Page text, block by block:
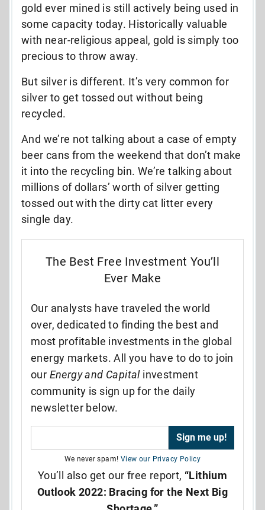
gold ever mined is still actively being used in
some capacity today. Historically valuable
with near-religious appeal, gold is simply too
precious to throw away.
But silver is different. It’s very common for
silver to get tossed out without being
recycled.
And we’re not talking about a case of empty
beer cans from the weekend that don’t make
it into the recycling bin. We’re talking about
millions of dollars’ worth of silver getting
tossed out with the dirty cat litter every
single day.
The Best Free Investment You’ll
Ever Make
Our analysts have traveled the world
over, dedicated to finding the best and
most profitable investments in the global
energy markets. All you have to do to join
our Energy and Capitalinvestment
community is sign up for the daily
newsletter below.
We never spam! View our Privacy Policy
You’ll also get our free report, “Lithium
Outlook 2022: Bracing for the Next Big